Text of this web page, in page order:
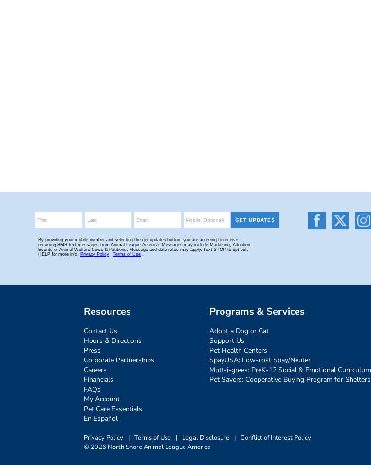
Resources
Contact Us
Hours & Directions
Press
Corporate Partnerships
Careers
Financials
FAQs
My Account
Pet Care Essentials
En Español
Programs & Services
Adopt a Dog or Cat
Support Us
Pet Health Centers
SpayUSA: Low-cost Spay/Neuter
Mutt-i-grees: PreK-12 Social & Emotional Curriculum
Pet Savers: Cooperative Buying Program for Shelters
Privacy Policy | Terms of Use | Legal Disclosure | Conflict of Interest Policy
© 2026 North Shore Animal League America